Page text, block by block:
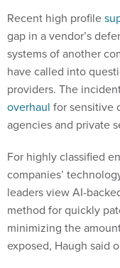
Recent high profile
gap in a vendor’s
systems of another
have called into
providers. The
overhaul for sensitive
agencies and private
For highly classified
companies’
leaders view AI-
method for quickly
minimizing the
exposed, Haugh said